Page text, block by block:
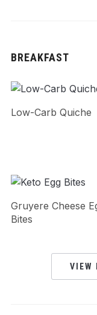
BREAKFAST
Low-Carb Quiche
Gruyere Cheese
Bites
VIEW